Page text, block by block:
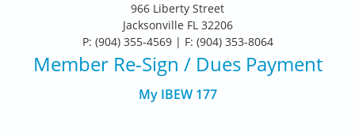
966 Liberty Street
Jacksonville FL 32206
P: (904) 355-4569 | F: (904) 353-8064
Member Re-Sign / Dues Payment
My IBEW 177